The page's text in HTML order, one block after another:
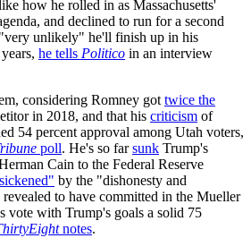
how he rolled in as Massachusetts'
and declined to run for a second
unlikely" he'll finish up in his
he tells Politico in an interview
considering Romney got twice the
in 2018, and that his criticism of
54 percent approval among Utah voters,
poll. He's so farsunk Trump's
Cain to the Federal Reserve
by the "dishonesty and
to have committed in the Mueller
vote with Trump's goals a solid 75
notes.